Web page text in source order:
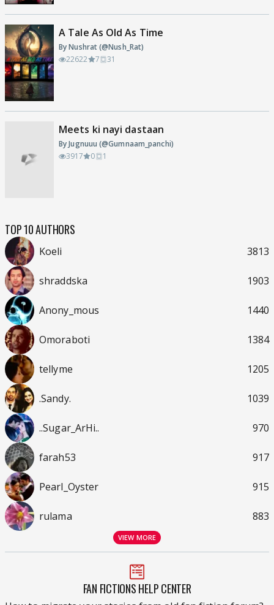
A Tale As Old As Time
By Nushrat (@Nush_Rat)
22622
7 31
Meets ki nayi dastaan
By Jugnuuu (@Gumnaam_panchi)
3917
0 1
TOP 10 AUTHORS
Koeli 3813
shraddska 1903
Anony_mous 1440
Omoraboti 1384
tellyme 1205
.Sandy. 1039
..Sugar_ArHi.. 970
farah53 917
Pearl_Oyster 915
rulama 883
VIEW MORE
FAN FICTIONS HELP CENTER